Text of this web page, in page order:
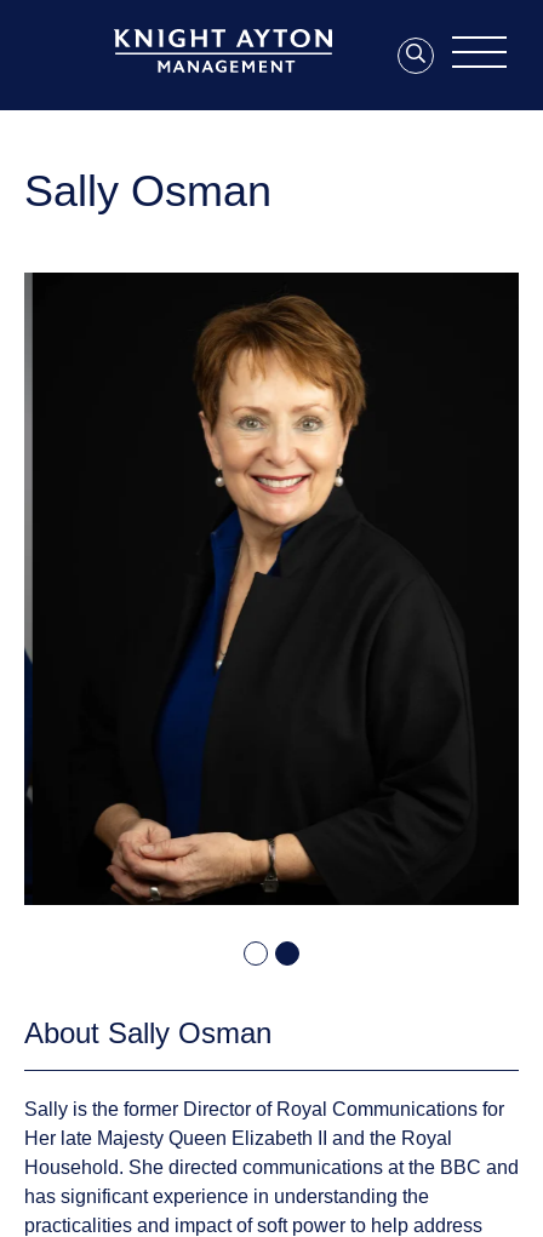
Sally Osman
About Sally Osman
Sally is the former Director of Royal Communications for
Her late Majesty Queen Elizabeth II and the Royal
Household. She directed communications at the BBC and
has significant experience in understanding the
practicalities and impact of soft power to help address